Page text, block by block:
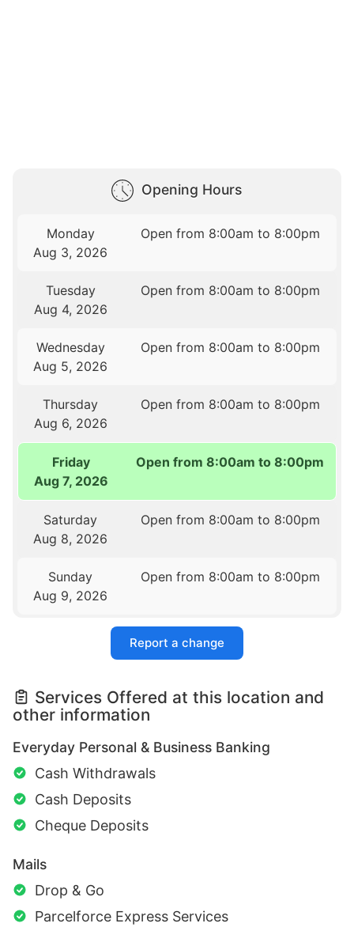
Opening Hours
Monday
Aug 3, 2026
Open from 8:00am to 8:00pm
Tuesday
Aug 4, 2026
Open from 8:00am to 8:00pm
Wednesday
Aug 5, 2026
Open from 8:00am to 8:00pm
Thursday
Aug 6, 2026
Open from 8:00am to 8:00pm
Friday
Aug 7, 2026
Open from 8:00am to 8:00pm
Saturday
Aug 8, 2026
Open from 8:00am to 8:00pm
Sunday
Aug 9, 2026
Open from 8:00am to 8:00pm
Report a change
Services Offered at this location and
other information
Everyday Personal & Business Banking
Cash Withdrawals
Cash Deposits
Cheque Deposits
Mails
Drop & Go
Parcelforce Express Services